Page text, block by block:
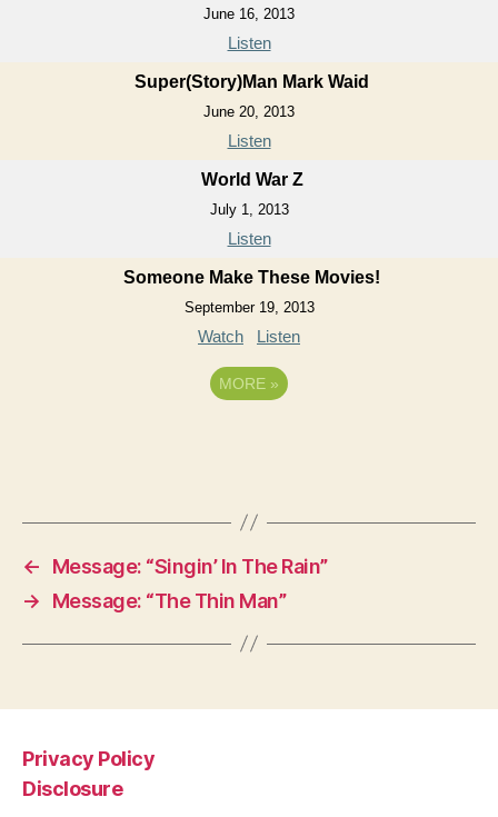
June 16, 2013
Listen
Super(Story)Man Mark Waid
June 20, 2013
Listen
World War Z
July 1, 2013
Listen
Someone Make These Movies!
September 19, 2013
Watch Listen
MORE »
←
Message: “Singin’ In The Rain”
→
Message: “The Thin Man”
Privacy Policy
Disclosure